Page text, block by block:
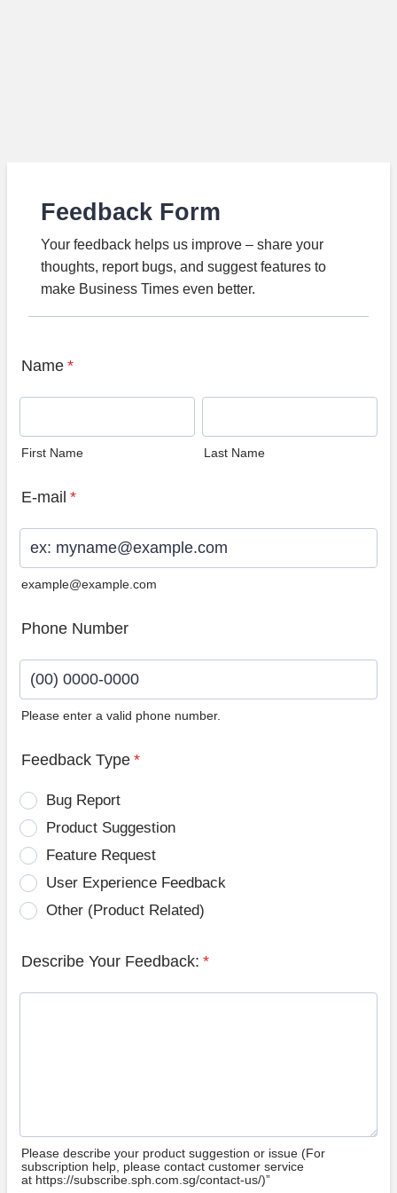
Feedback Form
Your feedback helps us improve – share your
thoughts, report bugs, and suggest features to
make Business Times even better.
Name *
First Name Last Name
E-mail *
example@example.com
Phone Number
Please enter a valid phone number.
Feedback Type *
Bug Report
Product Suggestion
Feature Request
User Experience Feedback
Other (Product Related)
Describe Your Feedback: *
Please describe your product suggestion or issue (For
subscription help, please contact customer service
at https://subscribe.sph.com.sg/contact-us/)”